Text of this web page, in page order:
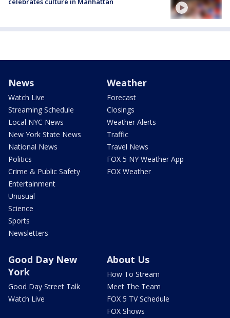
News
Watch Live
Streaming Schedule
Local NYC News
New York State News
National News
Politics
Crime & Public Safety
Entertainment
Unusual
Science
Sports
Newsletters
Weather
Forecast
Closings
Weather Alerts
Traffic
Travel News
FOX 5 NY Weather App
FOX Weather
Good Day New
York
Good Day Street Talk
Watch Live
About Us
How To Stream
Meet The Team
FOX 5 TV Schedule
FOX Shows